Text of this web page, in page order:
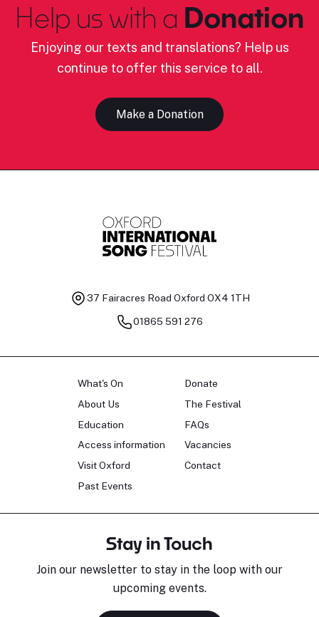
Help us with a Donation
Enjoying our texts and translations? Help us
continue to offer this service to all.
Make a Donation
37 Fairacres Road Oxford OX4 1TH
01865 591 276
What's On
About Us
Education
Access information
Visit Oxford
Past Events
Donate
The Festival
FAQs
Vacancies
Contact
Stay in Touch
Join our newsletter to stay in the loop with our
upcoming events.